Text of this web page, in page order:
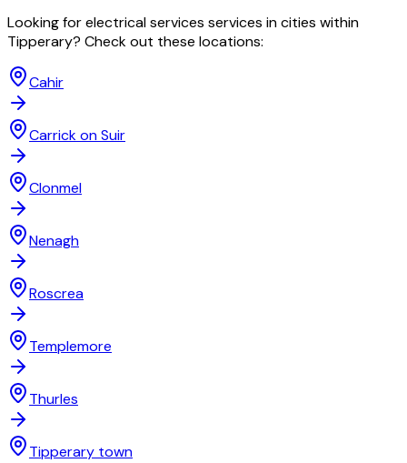
Looking forelectrical services services in cities within
Tipperary? Check out these locations:
Cahir
Carrick on Suir
Clonmel
Nenagh
Roscrea
Templemore
Thurles
Tipperary town